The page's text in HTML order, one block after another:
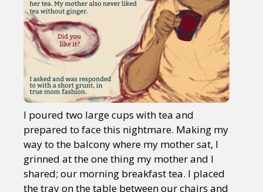
I poured two large cups with tea and
prepared to face this nightmare. Making my
way to the balcony where my mother sat, I
grinned at the one thing my mother and I
shared; our morning breakfast tea. I placed
the tray on the table between our chairs and